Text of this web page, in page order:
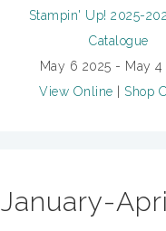
May 6 2025 - May 4
View Online
Shop
January-